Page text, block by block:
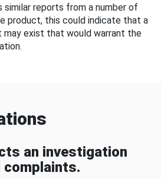
reports from a number of
product, this could indicate that a
exist that would warrant the
an investigation